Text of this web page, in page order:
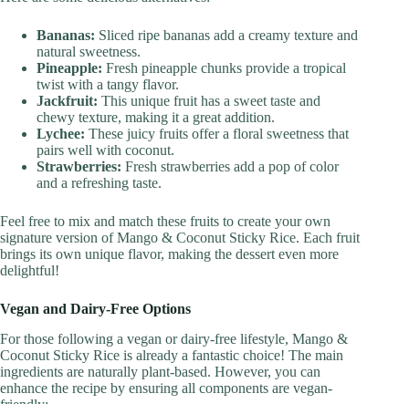
Bananas: Sliced ripe bananas add a creamy texture and
natural sweetness.
Pineapple: Fresh pineapple chunks provide a tropical
twist with a tangy flavor.
Jackfruit: This unique fruit has a sweet taste and
chewy texture, making it a great addition.
Lychee: These juicy fruits offer a floral sweetness that
pairs well with coconut.
Strawberries: Fresh strawberries add a pop of color
and a refreshing taste.
Feel free to mix and match these fruits to create your own
signature version of Mango & Coconut Sticky Rice. Each fruit
brings its own unique flavor, making the dessert even more
delightful!
Vegan and Dairy-Free Options
For those following a vegan or dairy-free lifestyle, Mango &
Coconut Sticky Rice is already a fantastic choice! The main
ingredients are naturally plant-based. However, you can
enhance the recipe by ensuring all components are vegan-